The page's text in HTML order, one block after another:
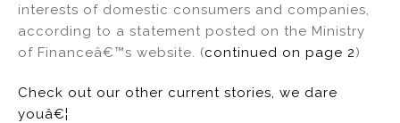
interests of domestic consumers and companies,
according to a statement posted on the Ministry
of Financeâ€™s website. (continued on page 2)
Check out our other current stories, we dare
youâ€¦